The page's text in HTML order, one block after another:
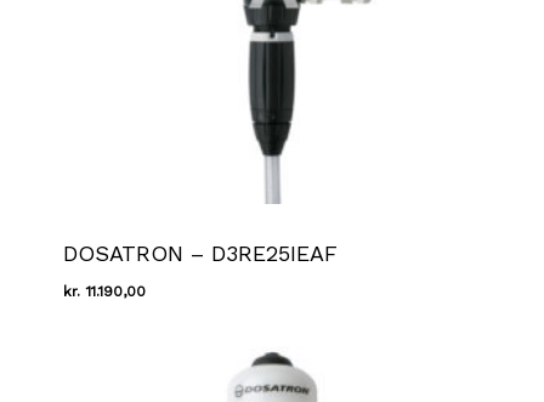
DOSATRON – D3RE25IEAF
kr. 11.190,00